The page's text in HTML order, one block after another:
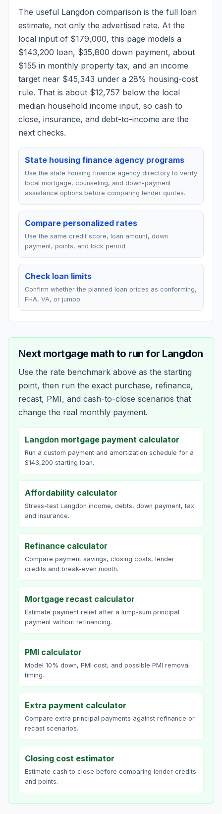
The useful Langdon comparison is the full loan
estimate, not only the advertised rate. At the
local input of $179,000, this page models a
$143,200 loan, $35,800 down payment, about
$155 in monthly property tax, and an income
target near $45,343 under a 28% housing-cost
rule. That is about $12,757 below the local
median household income input, so cash to
close, insurance, and debt-to-income are the
next checks.
State housing finance agency programs
Use the state housing finance agency directory to verify
local mortgage, counseling, and down-payment
assistance options before comparing lender quotes.
Compare personalized rates
Use the same credit score, loan amount, down
payment, points, and lock period.
Check loan limits
Confirm whether the planned loan prices as conforming,
FHA, VA, or jumbo.
Next mortgage math to run for Langdon
Use the rate benchmark above as the starting
point, then run the exact purchase, refinance,
recast, PMI, and cash-to-close scenarios that
change the real monthly payment.
Langdon mortgage payment calculator
Run a custom payment and amortization schedule for a
$143,200 starting loan.
Affordability calculator
Stress-test Langdon income, debts, down payment, tax
and insurance.
Refinance calculator
Compare payment savings, closing costs, lender
credits and break-even month.
Mortgage recast calculator
Estimate payment relief after a lump-sum principal
payment without refinancing.
PMI calculator
Model 10% down, PMI cost, and possible PMI removal
timing.
Extra payment calculator
Compare extra principal payments against refinance or
recast scenarios.
Closing cost estimator
Estimate cash to close before comparing lender credits
and points.